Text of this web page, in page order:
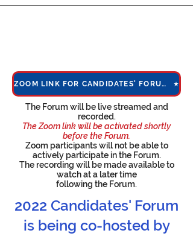
ZOOM LINK FOR CANDIDATES' FORUM
The Forum will be live streamed and
recorded.
The Zoom link will be activated shortly
before the Forum.
Zoom participantswill not be able to
actively participate in the Forum.
The recording will be made available to
watch at a later time
following the Forum.
2022 Candidates' Forum
is being co-hosted by